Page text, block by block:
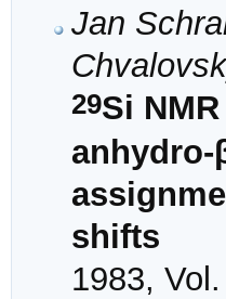
Jan
29Si
anhydro-
shifts
1983,